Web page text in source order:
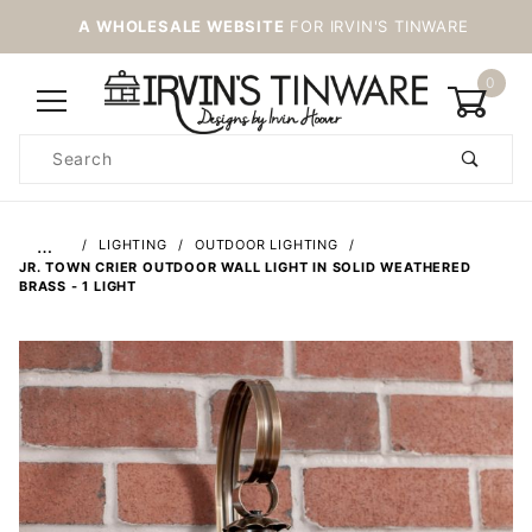
A WHOLESALE WEBSITE FOR IRVIN'S TINWARE
0
Search
… LIGHTING
OUTDOOR LIGHTING
JR. TOWN CRIER OUTDOOR WALL LIGHT IN SOLID WEATHERED
BRASS - 1 LIGHT